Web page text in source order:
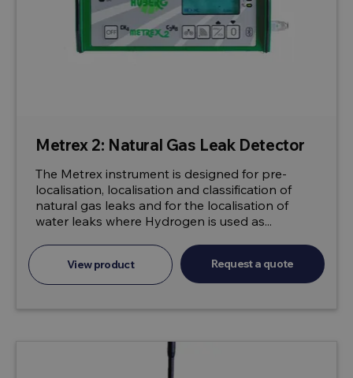
Metrex 2: Natural Gas Leak Detector
The Metrex instrument is designed for pre-
localisation, localisation and classification of
natural gas leaks and for the localisation of
water leaks where Hydrogen is used as...
View product Request a quote